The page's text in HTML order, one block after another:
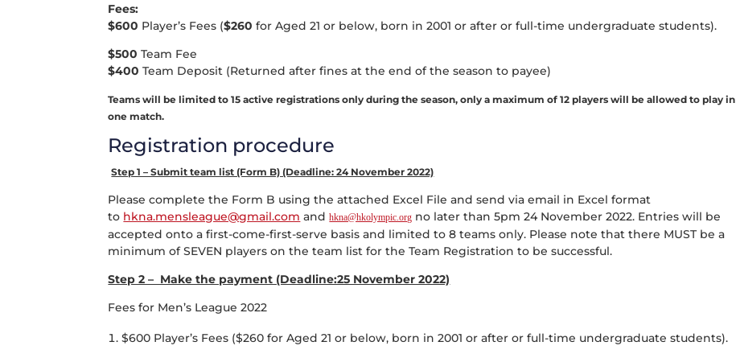
Fees:
$600 Player’s Fees ($260 for Aged 21 or below, born in 2001 or after or full-time undergraduate students).
$500 Team Fee
$400 Team Deposit (Returned after fines at the end of the season to payee)
Teams will be limited to 15 active registrations only during the season, only a maximum of 12 players will be allowed to play in
one match.
Registration procedure
Step 1 – Submit team list (Form B) (Deadline: 24 November 2022)
Please complete the Form B using the attached Excel File and send via email in Excel format
to hkna.mensleague@gmail.com andhkna@hkolympic.org no later than 5pm 24 November 2022. Entries will be
accepted onto a first-come-first-serve basis and limited to 8 teams only. Please note that there MUST be a
minimum of SEVEN players on the team list for the Team Registration to be successful.
Step 2 – Make the payment (Deadline:25 November 2022)
Fees for Men’s League 2022
$600 Player’s Fees ($260 for Aged 21 or below, born in 2001 or after or full-time undergraduate students).